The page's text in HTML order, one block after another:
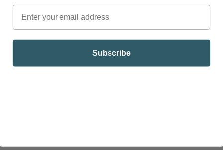
Pumpkin Seeds:¼ cup = 6g
Quinoa:1 cup = 8g
3 ounces = 16g(Note: Tempeh is different
than tofu. It has been fermented).
Subscribe